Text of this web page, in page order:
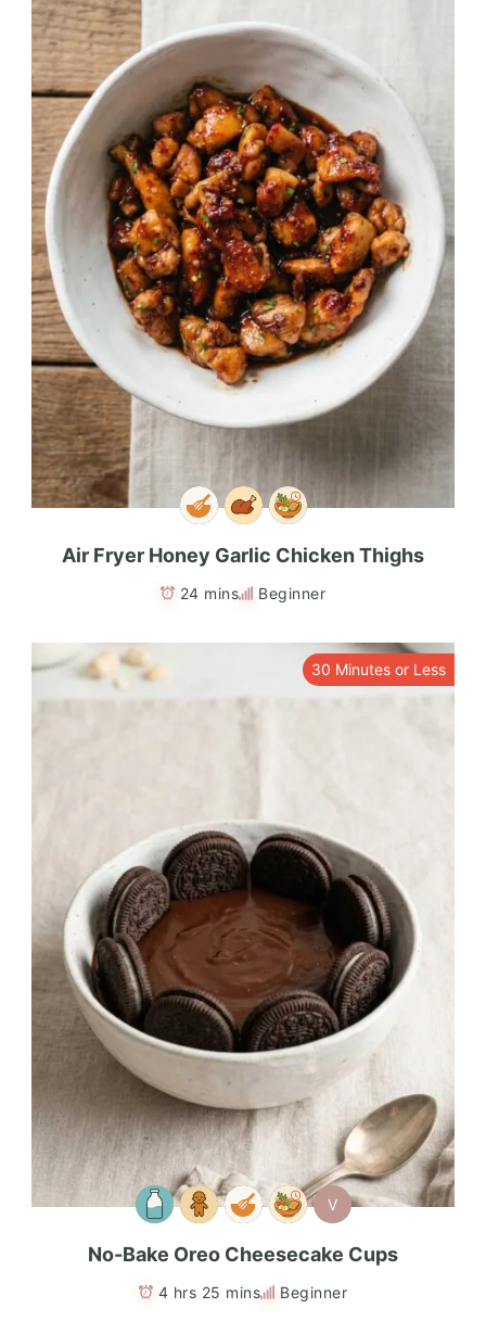
Air Fryer Honey Garlic Chicken Thighs
24 mins Beginner
30 Minutes or Less
V
No-Bake Oreo Cheesecake Cups
4 hrs 25 mins Beginner